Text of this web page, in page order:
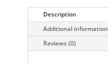
Description
Additional information
Reviews (0)